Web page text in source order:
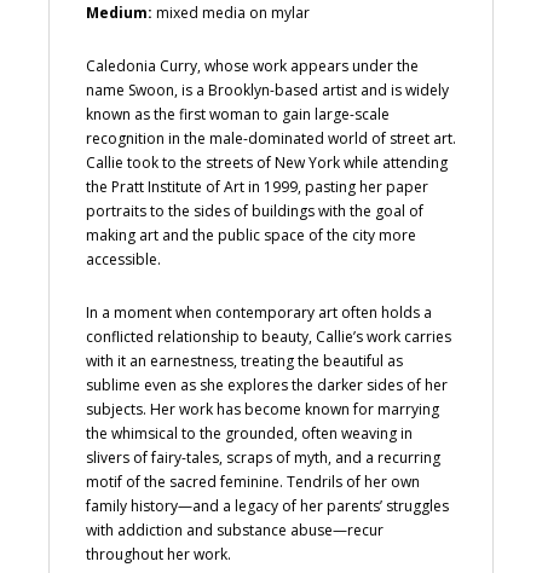
Medium: mixed media on mylar
Caledonia Curry, whose work appears under the
name Swoon, is a Brooklyn-based artist and is widely
known as the first woman to gain large-scale
recognition in the male-dominated world of street art.
Callie took to the streets of New York while attending
the Pratt Institute of Art in 1999, pasting her paper
portraits to the sides of buildings with the goal of
making art and the public space of the city more
accessible.
In a moment when contemporary art often holds a
conflicted relationship to beauty, Callie’s work carries
with it an earnestness, treating the beautiful as
sublime even as she explores the darker sides of her
subjects. Her work has become known for marrying
the whimsical to the grounded, often weaving in
slivers of fairy-tales, scraps of myth, and a recurring
motif of the sacred feminine. Tendrils of her own
family history—and a legacy of her parents’ struggles
with addiction and substance abuse—recur
throughout her work.